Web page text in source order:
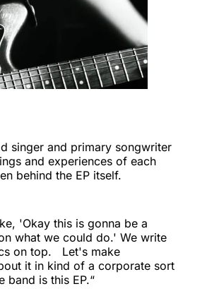
singer and primary songwriter
and experiences of each
behind the EP itself.
'Okay this is gonna be a
what we could do.' We write
on top. Let's make
it in kind of a corporate sort
is this EP.“